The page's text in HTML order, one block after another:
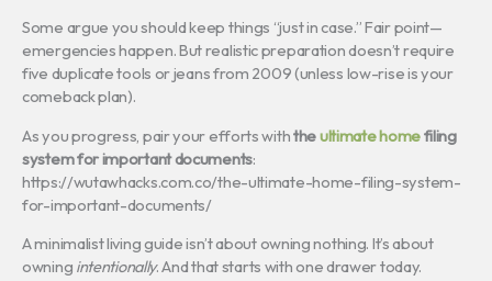
Some argue you should keep things “just in case.” Fair point—
emergencies happen. But realistic preparation doesn’t require
five duplicate tools or jeans from 2009 (unless low-rise is your
comeback plan).
As you progress, pair your efforts withtheultimate homefiling
system for important documents:
https://wutawhacks.com.co/the-ultimate-home-filing-system-
for-important-documents/
A minimalist living guide isn’t about owning nothing. It’s about
owning intentionally. And that starts with one drawer today.